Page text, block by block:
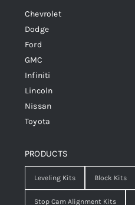
Chevrolet
Dodge
Ford
GMC
Infiniti
Lincoln
Nissan
Toyota
PRODUCTS
Leveling Kits Block Kits
Stop Cam Alignment Kits